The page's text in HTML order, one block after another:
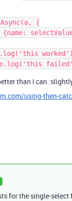
{
than I can
using-then-
for the single-select